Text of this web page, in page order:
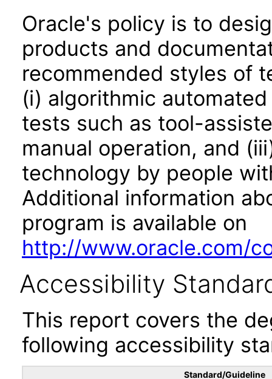
Oracle's policy is to
products and
recommended styles of
(i) algorithmic
tests such as tool-
manual operation, and
technology by people
Additional information
program is available on
http://www.oracle.com/
Accessibility
This report covers the
following accessibility
Standard/Guideline